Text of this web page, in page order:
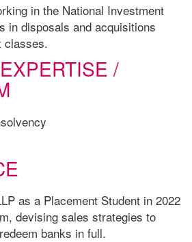
in the National Investment
in disposals and acquisitions
classes.
/
as a Placement Student in 2022
devising sales strategies to
banks in full.